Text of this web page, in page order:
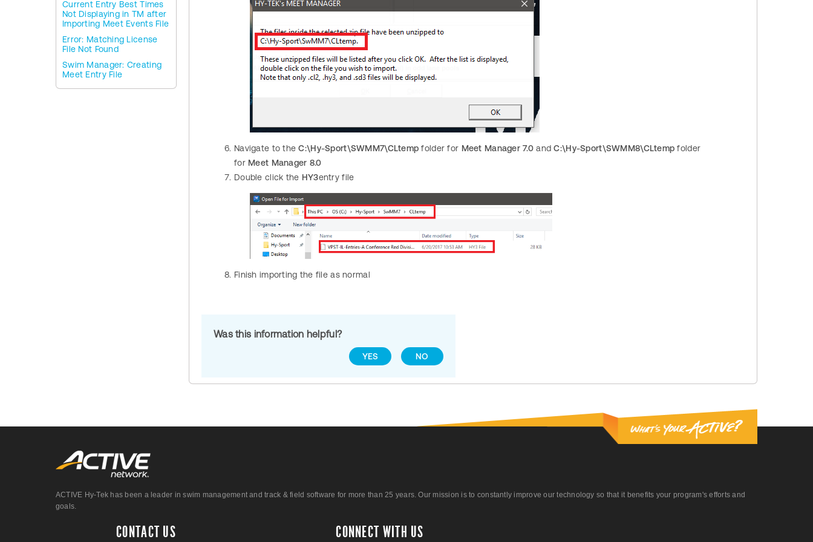
Current Entry Best Times
Not Displaying in TM after
Importing Meet Events File
Error: Matching License
File Not Found
Swim Manager: Creating
Meet Entry File
Navigate to theC:\Hy-Sport\SWMM7\CLtempfolder for Meet Manager 7.0 andC:\Hy-Sport\SWMM8\CLtempfolder
for Meet Manager 8.0
Double click the HY3entry file
Finish importing the file as normal
Was this information helpful?
YES NO
ACTIVE Hy-Tek has been a leader in swim management and track & field software for more than 25 years. Our mission is to constantly improve our technology so that it benefits your program's efforts and
goals.
CONTACT US CONNECT WITH US